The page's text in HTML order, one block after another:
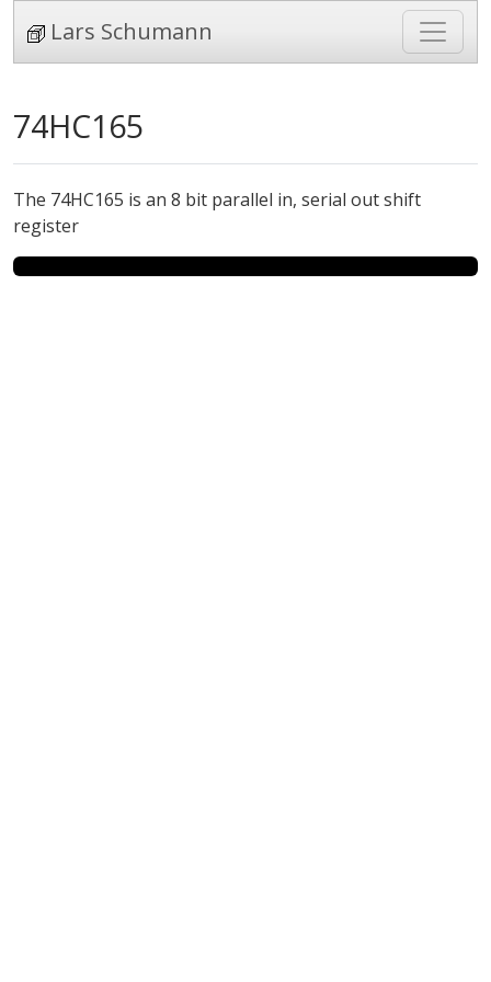
Lars Schumann
74HC165
The 74HC165 is an 8 bit parallel in, serial out shift
register